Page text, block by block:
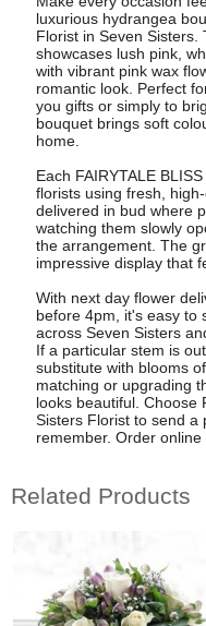
luxurious hydrangea
Florist in Seven
showcases lush pink,
with vibrant pink wax
romantic look. Perfect
you gifts or simply to
bouquet brings soft
home.
Each FAIRYTALE
florists using fresh,
delivered in bud where
watching them slowly
the arrangement. The
impressive display that
With next day flower
before 4pm, it's easy to
across Seven Sisters
If a particular stem is
substitute with blooms
matching or upgrading
looks beautiful. Choose
Sisters Florist to send a
remember. Order
Related Products